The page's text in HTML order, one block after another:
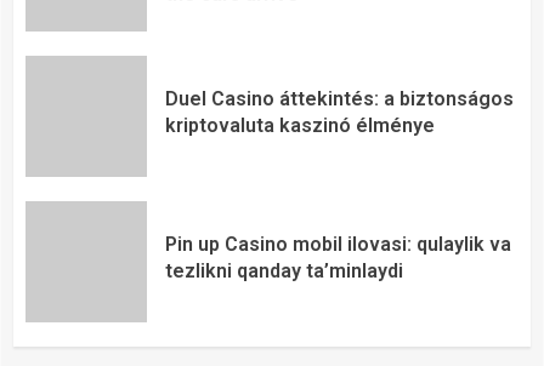
Duel Casino áttekintés: a biztonságos
kriptovaluta kaszinó élménye
Pin up Casino mobil ilovasi: qulaylik va
tezlikni qanday ta’minlaydi